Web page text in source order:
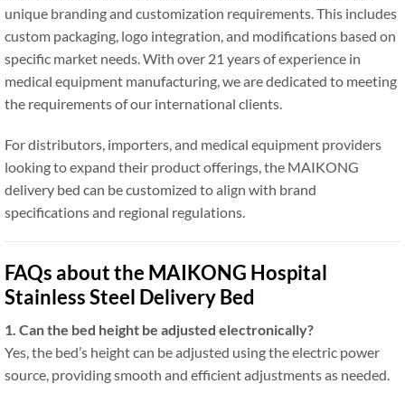
unique branding and customization requirements. This includes
custom packaging, logo integration, and modifications based on
specific market needs. With over 21 years of experience in
medical equipment manufacturing, we are dedicated to meeting
the requirements of our international clients.
For distributors, importers, and medical equipment providers
looking to expand their product offerings, the MAIKONG
delivery bed can be customized to align with brand
specifications and regional regulations.
FAQs about the MAIKONG Hospital
Stainless Steel Delivery Bed
1. Can the bed height be adjusted electronically?
Yes, the bed’s height can be adjusted using the electric power
source, providing smooth and efficient adjustments as needed.